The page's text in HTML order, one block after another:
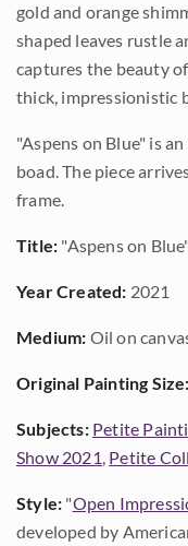
gold and orange
shaped leaves rustle
captures the beauty
thick, impressionistic
"Aspens on Blue" is
boad. The piece
frame.
Title: "Aspens on Blue"
Year Created: 2021
Medium: Oil on
Original Painting Size:
Subjects: Petite
Show 2021, Petite
Style: "Open
developed by